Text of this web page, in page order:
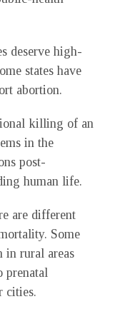
deserve high-
states have
abortion.
killing of an
in the
post-
human life.
are different
Some
in rural areas
prenatal
cities.